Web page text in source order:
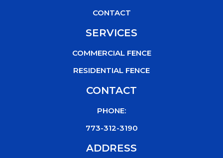
CONTACT
SERVICES
COMMERCIAL FENCE
RESIDENTIAL FENCE
CONTACT
PHONE:
773-312-3190
ADDRESS